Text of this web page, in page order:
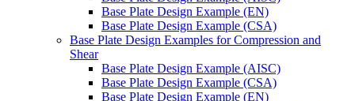
Base Plate Design Example (EN)
Base Plate Design Example (CSA)
Base Plate Design Examples for Compression and
Shear
Base Plate Design Example (AISC)
Base Plate Design Example (CSA)
Base Plate Design Example (EN)